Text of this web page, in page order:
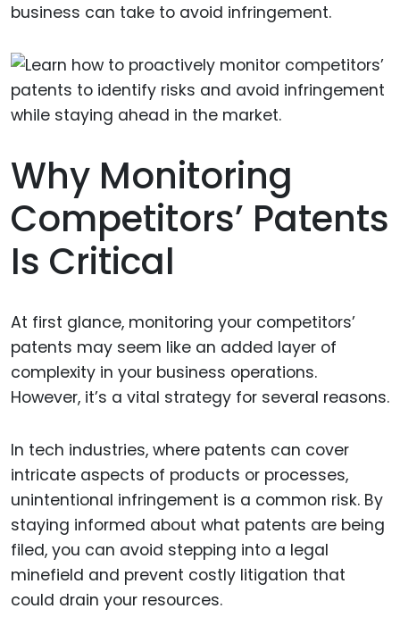
business can take to avoid infringement.
Why Monitoring
Competitors’ Patents
Is Critical
At first glance, monitoring your competitors’
patents may seem like an added layer of
complexity in your business operations.
However, it’s a vital strategy for several reasons.
In tech industries, where patents can cover
intricate aspects of products or processes,
unintentional infringement is a common risk. By
staying informed about what patents are being
filed, you can avoid stepping into a legal
minefield and prevent costly litigation that
could drain your resources.